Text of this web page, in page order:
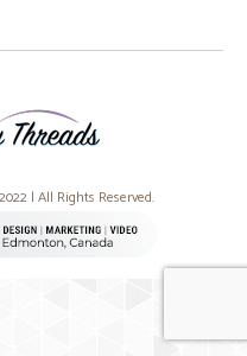
| All Rights Reserved.